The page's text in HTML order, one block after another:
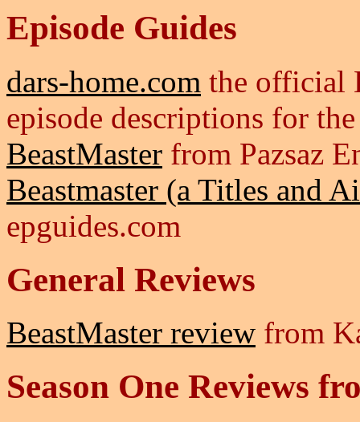
Episode Guides
dars-home.com the official
episode descriptions for
BeastMaster from Pazsaz
Beastmaster (a Titles and
epguides.com
General Reviews
BeastMaster review from
Season One Reviews